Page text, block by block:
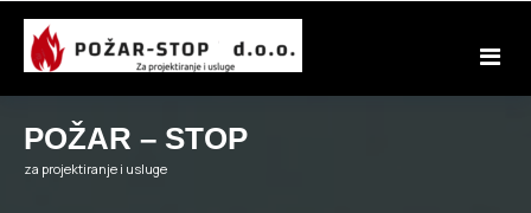
Skip
content
POŽAR – STOP
za projektiranje i usluge